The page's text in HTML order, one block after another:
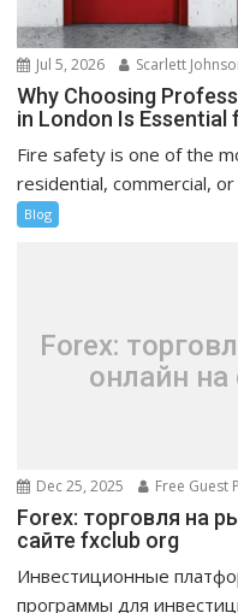
Jul 5, 2026 Scarlett
Why Choosing
in London Is
Fire safety is one of the
residential, commercial,
Blog
Forex:
онлайн на
Dec 25, 2025 Free Guest
Forex: торговля на
сайте fxclub org
Инвестиционные
программы для